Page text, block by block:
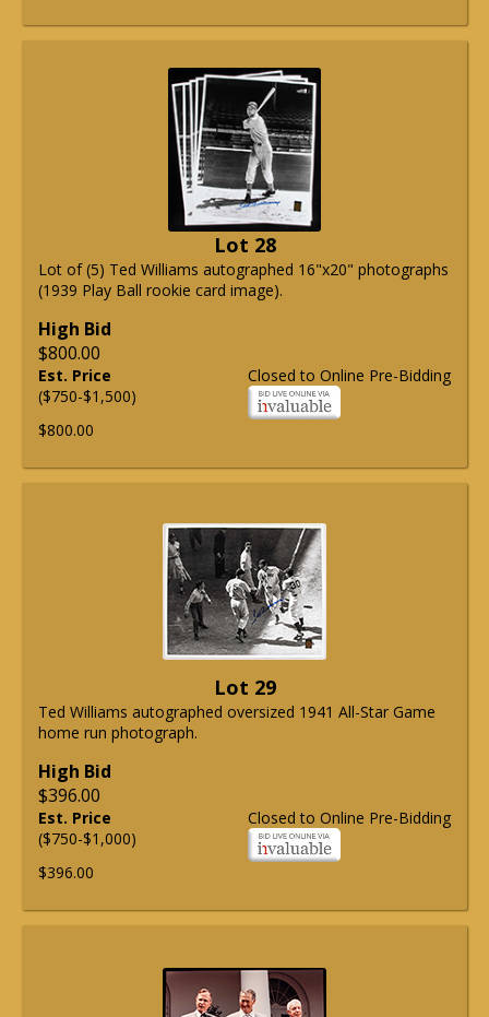
Lot 28
Lot of (5) Ted Williams autographed 16"x20" photographs
(1939 Play Ball rookie card image).
High Bid
$800.00
Closed to Online Pre-Bidding
Est. Price
($750-$1,500)
$800.00
Lot 29
Ted Williams autographed oversized 1941 All-Star Game
home run photograph.
High Bid
$396.00
Closed to Online Pre-Bidding
Est. Price
($750-$1,000)
$396.00